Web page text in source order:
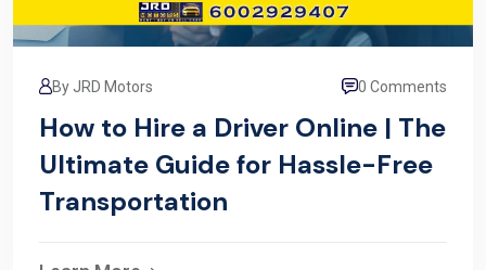
By JRD Motors 0 Comments
How to Hire a Driver Online | The
Ultimate Guide for Hassle-Free
Transportation